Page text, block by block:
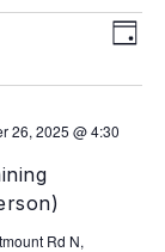
DAY
26, 2025 @ 4:30
Rd N,